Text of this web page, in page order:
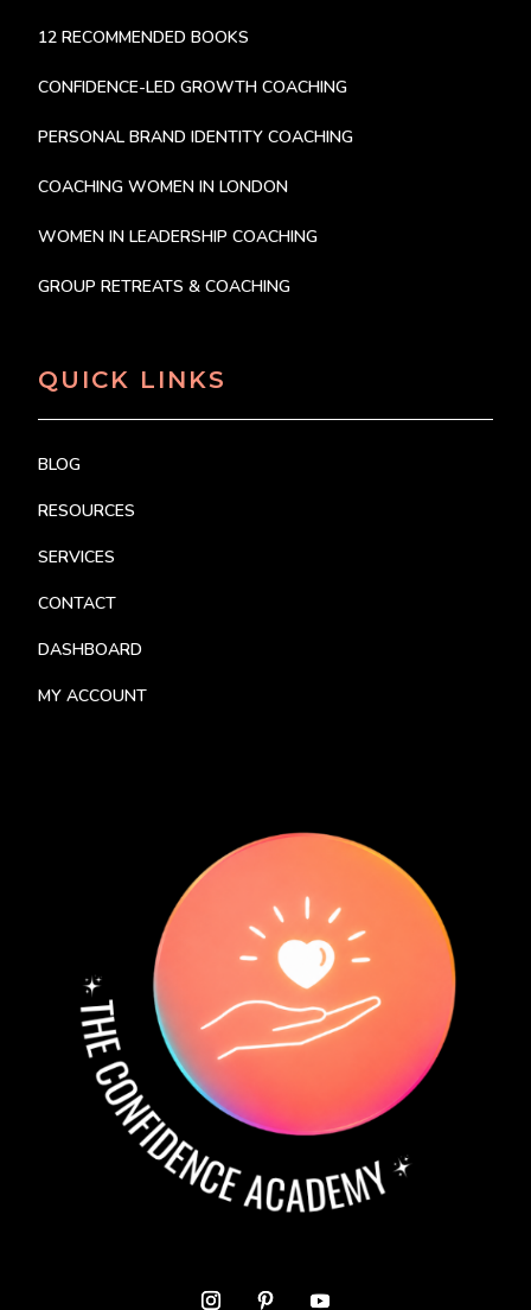
12 RECOMMENDED BOOKS
CONFIDENCE-LED GROWTH COACHING
PERSONAL BRAND IDENTITY COACHING
COACHING WOMEN IN LONDON
WOMEN IN LEADERSHIP COACHING
GROUP RETREATS & COACHING
QUICK LINKS
BLOG
RESOURCES
SERVICES
CONTACT
DASHBOARD
MY ACCOUNT